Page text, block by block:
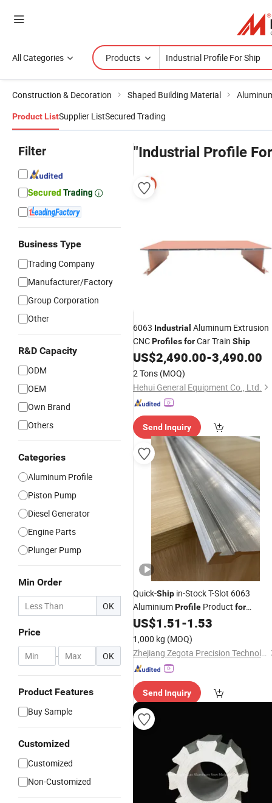
All Categories Products
Construction & Decoration Shaped Building Material
Product ListSupplier ListSecured Trading
Filter
Business Type
Trading Company
Manufacturer/Factory
Group Corporation
Other
R&D Capacity
ODM
OEM
Own Brand
Others
Categories
Aluminum Profile
Piston Pump
Diesel Generator
Engine Parts
Plunger Pump
Min Order
OK
Price
- OK
Product Features
Buy Sample
Customized
Customized
Non-Customized
"Industrial Profile
6063 Industrial Aluminum Extrusion
CNCProfilesforCar Train Ship
US$2,490.00-3,490.00
2 Tons (MOQ)
Hehui General Equipment Co., Ltd.
Send Inquiry
Quick-Ship in-Stock T-Slot 6063
AluminiumProfile Product for
Framing
US$1.51-1.53
1,000 kg (MOQ)
Zhejiang Zegota Precision Technology Co., Ltd.
Send Inquiry